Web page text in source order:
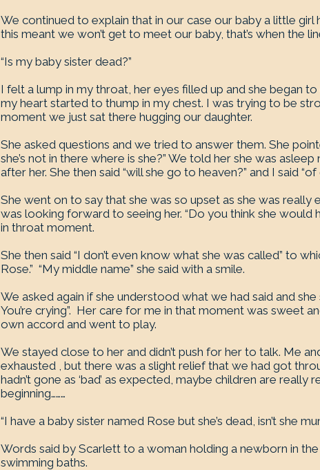
We continued to explain that in our case our baby a little girl
this meant we won’t get to meet our baby, that’s when the
“Is my baby sister dead?”
I felt a lump in my throat, her eyes filled up and she began to
my heart started to thump in my chest. I was trying to be
moment we just sat there hugging our daughter.
She asked questions and we tried to answer them. She
she’s not in there where is she?” We told her she was
after her. She then said “will she go to heaven?” and I said “of
She went on to say that she was so upset as she was really
was looking forward to seeing her. “Do you think she would
in throat moment.
She then said “I don’t even know what she was called” to
Rose.” “My middle name” she said with a smile.
We asked again if she understood what we had said and
You’re crying”. Her care for me in that moment was sweet
own accord and went to play.
We stayed close to her and didn’t push for her to talk. Me
exhausted , but there was a slight relief that we had got
hadn’t gone as ‘bad’ as expected, maybe children are
beginning………
“I have a baby sister named Rose but she’s dead, isn’t she
Words said by Scarlett to a woman holding a newborn in
swimming baths.